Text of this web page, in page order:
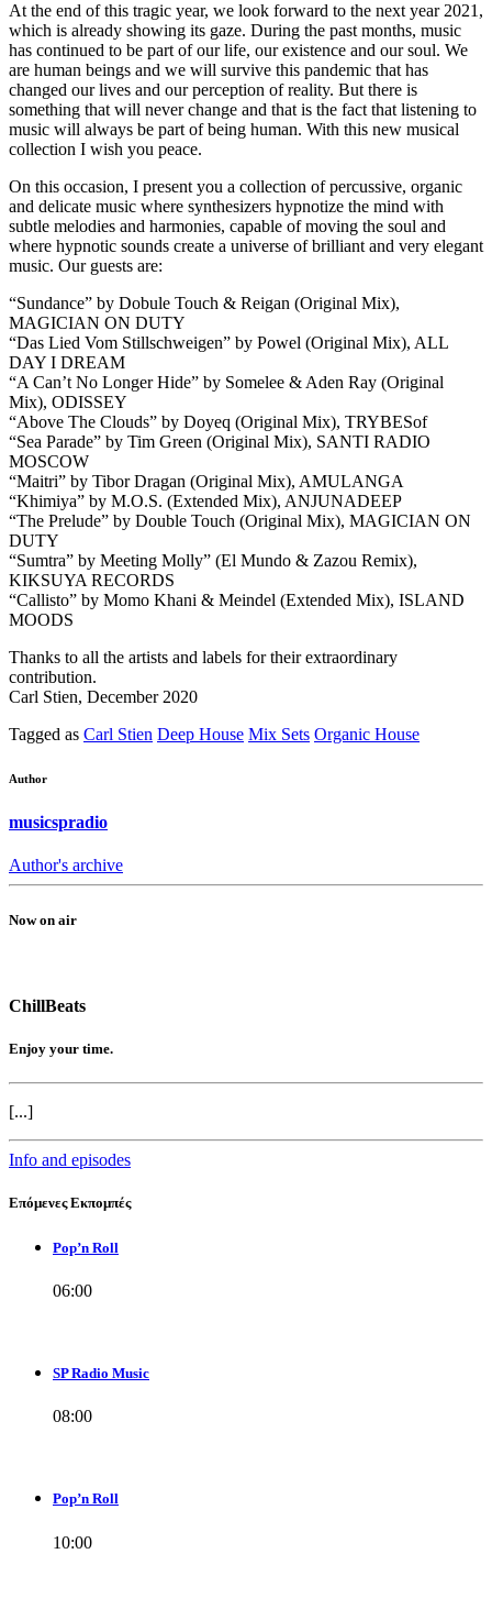
At the end of this tragic year, we look forward to the next year 2021,
which is already showing its gaze. During the past months, music
has continued to be part of our life, our existence and our soul. We
are human beings and we will survive this pandemic that has
changed our lives and our perception of reality. But there is
something that will never change and that is the fact that listening to
music will always be part of being human. With this new musical
collection I wish you peace.
On this occasion, I present you a collection of percussive, organic
and delicate music where synthesizers hypnotize the mind with
subtle melodies and harmonies, capable of moving the soul and
where hypnotic sounds create a universe of brilliant and very elegant
music. Our guests are:
“Sundance” by Dobule Touch & Reigan (Original Mix),
MAGICIAN ON DUTY
“Das Lied Vom Stillschweigen” by Powel (Original Mix), ALL
DAY I DREAM
“A Can’t No Longer Hide” by Somelee & Aden Ray (Original
Mix), ODISSEY
“Above The Clouds” by Doyeq (Original Mix), TRYBESof
“Sea Parade” by Tim Green (Original Mix), SANTI RADIO
MOSCOW
“Maitri” by Tibor Dragan (Original Mix), AMULANGA
“Khimiya” by M.O.S. (Extended Mix), ANJUNADEEP
“The Prelude” by Double Touch (Original Mix), MAGICIAN ON
DUTY
“Sumtra” by Meeting Molly” (El Mundo & Zazou Remix),
KIKSUYA RECORDS
“Callisto” by Momo Khani & Meindel (Extended Mix), ISLAND
MOODS
Thanks to all the artists and labels for their extraordinary
contribution.
Carl Stien, December 2020
Tagged as Carl Stien Deep House Mix Sets Organic House
Author
musicspradio
Author's archive
Now on air
ChillBeats
Enjoy your time.
[...]
Info and episodes
Επόμενες Εκπομπές
Pop’n Roll
06:00
SP Radio Music
08:00
Pop’n Roll
10:00